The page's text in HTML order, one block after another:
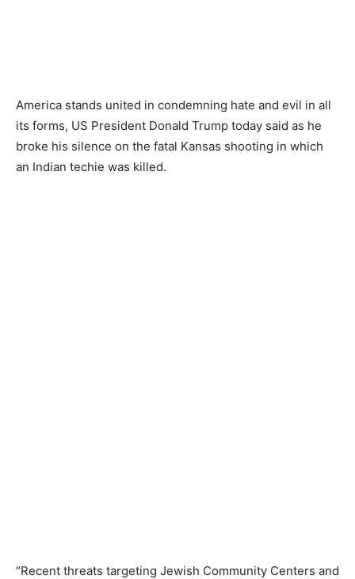
America stands united in condemning hate and evil in all
its forms, US President Donald Trump today said as he
broke his silence on the fatal Kansas shooting in which
an Indian techie was killed.
“Recent threats targeting Jewish Community Centers and